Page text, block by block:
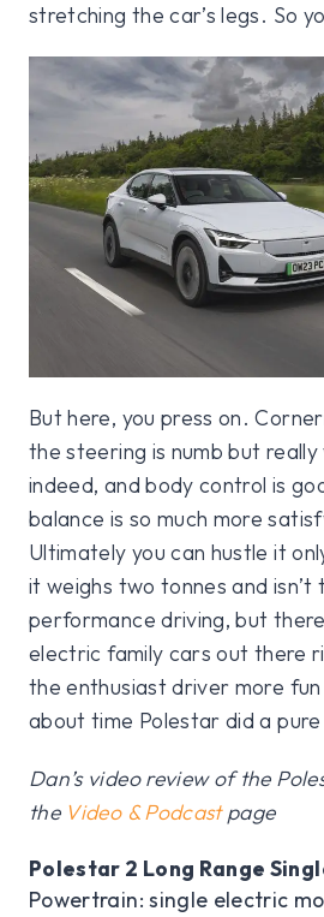
stretching the car’s legs. So
But here, you press on.
the steering is numb but
indeed, and body control is
balance is so much more
Ultimately you can hustle it
it weighs two tonnes and isn’t
performance driving, but
electric family cars out there
the enthusiast driver more
about time Polestar did a
Dan’s video review of the
the Video & Podcastpage
Polestar 2 Long Range
Powertrain: single electric